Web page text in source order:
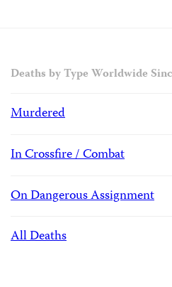
Deaths by Type Worldwide
Murdered
In Crossfire / Combat
On Dangerous Assignment
All Deaths